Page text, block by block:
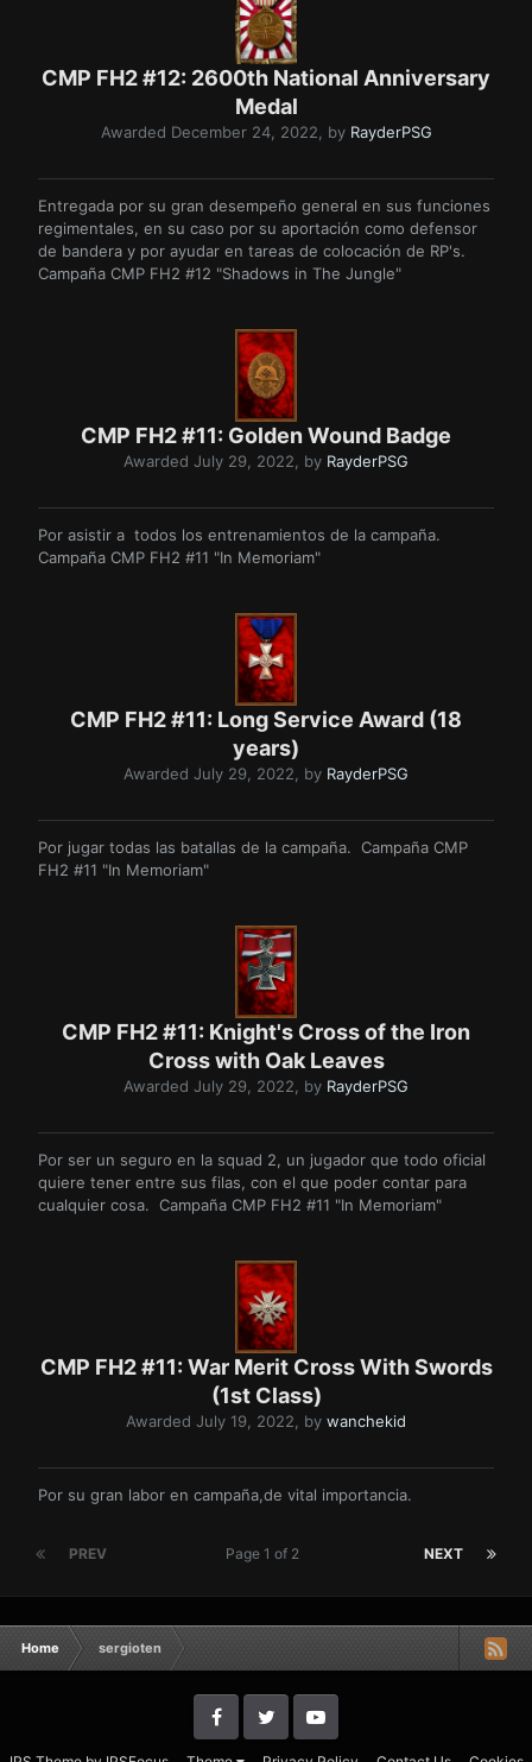
CMP FH2 #12: 2600th National Anniversary
Medal
Awarded December 24, 2022, by RayderPSG
Entregada por su gran desempeño general en sus funciones
regimentales, en su caso por su aportación como defensor
de bandera y por ayudar en tareas de colocación de RP's.
Campaña CMP FH2 #12 "Shadows in The Jungle"
CMP FH2 #11: Golden Wound Badge
Awarded July 29, 2022, by RayderPSG
Por asistir a todos los entrenamientos de la campaña.
Campaña CMP FH2 #11 "In Memoriam"
CMP FH2 #11: Long Service Award (18
years)
Awarded July 29, 2022, by RayderPSG
Por jugar todas las batallas de la campaña. Campaña CMP
FH2 #11 "In Memoriam"
CMP FH2 #11: Knight's Cross of the Iron
Cross with Oak Leaves
Awarded July 29, 2022, by RayderPSG
Por ser un seguro en la squad 2, un jugador que todo oficial
quiere tener entre sus filas, con el que poder contar para
cualquier cosa. Campaña CMP FH2 #11 "In Memoriam"
CMP FH2 #11: War Merit Cross With Swords
(1st Class)
Awarded July 19, 2022, by wanchekid
Por su gran labor en campaña,de vital importancia.
PREV NEXT
Page 1 of 2
Home sergioten